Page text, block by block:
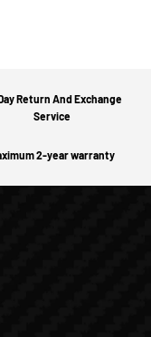
Return And Exchange
Service
2-year warranty